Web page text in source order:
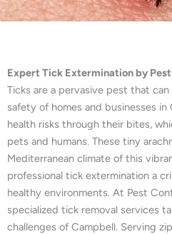
Expert Tick Extermination by
Ticks are a pervasive pest that
safety of homes and businesses in
health risks through their bites,
pets and humans. These tiny
Mediterranean climate of this
professional tick extermination a
healthy environments. At Pest
specialized tick removal services
challenges of Campbell. Serving